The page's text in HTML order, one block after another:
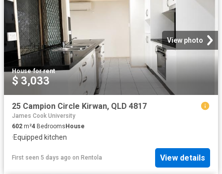
View photo
House·for rent
$ 3,033
25 Campion Circle Kirwan, QLD 4817
James Cook University
602 m²4 Bedrooms House
·Equipped kitchen
First seen 5 days ago on Rentola View details